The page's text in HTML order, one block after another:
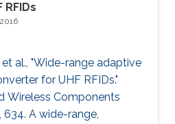
al., "Wide-range adaptive
for UHF RFIDs."
Wireless Components
634. A wide-range,